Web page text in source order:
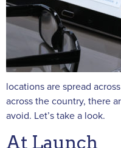
locations are spread
across the country, there
avoid. Let’s take a look.
At Launch